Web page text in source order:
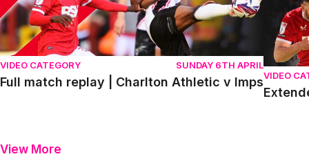
VIDEO CATEGORY SUNDAY 6TH APRIL
Full match replay | Charlton Athletic v ImpsVIDEO
View More